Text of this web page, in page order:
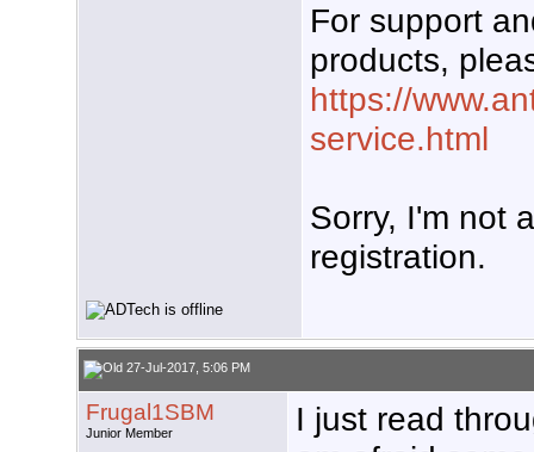
For support
products,
https://
service.html
Sorry, I'm not
registration.
27-Jul-2017, 5:06 PM
Frugal1SBM
Junior Member
I just read